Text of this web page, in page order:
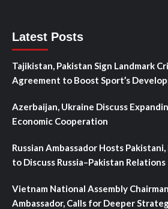
Latest Posts
Tajikistan, Pakistan Sign Landmark
Agreement to Boost Sport’s
Azerbaijan, Ukraine Discuss
Economic Cooperation
Russian Ambassador Hosts
to Discuss Russia–Pakistan Relations
Vietnam National Assembly
Ambassador, Calls for Deeper